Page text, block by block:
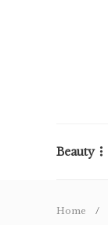
Beauty
Home